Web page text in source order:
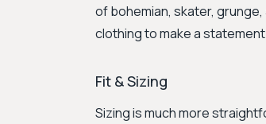
of bohemian, skater,
clothing to make a
Fit & Sizing
Sizing is much more